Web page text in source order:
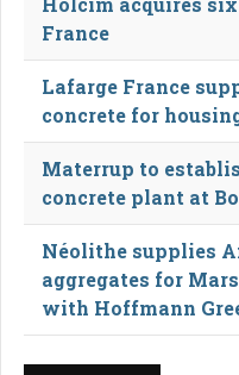
France
Lafarge France
concrete for
Materrup to
concrete plant at
Néolithe supplies
aggregates for
with Hoffmann